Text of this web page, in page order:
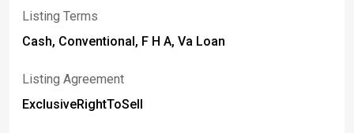
Listing Terms
Cash, Conventional, F H A, Va Loan
Listing Agreement
ExclusiveRightToSell